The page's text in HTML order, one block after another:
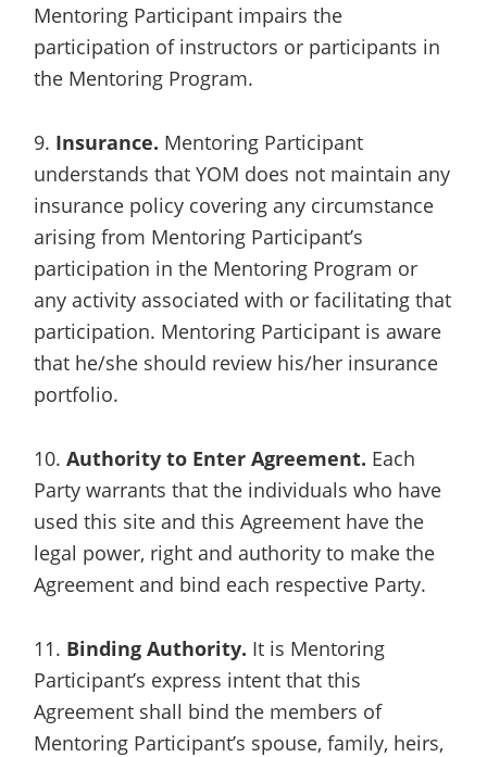
Mentoring Participant impairs the
participation of instructors or participants in
the Mentoring Program.
9. Insurance. Mentoring Participant
understands that YOM does not maintain any
insurance policy covering any circumstance
arising from Mentoring Participant’s
participation in the Mentoring Program or
any activity associated with or facilitating that
participation. Mentoring Participant is aware
that he/she should review his/her insurance
portfolio.
10. Authority to Enter Agreement. Each
Party warrants that the individuals who have
used this site and this Agreement have the
legal power, right and authority to make the
Agreement and bind each respective Party.
11. Binding Authority. It is Mentoring
Participant’s express intent that this
Agreement shall bind the members of
Mentoring Participant’s spouse, family, heirs,